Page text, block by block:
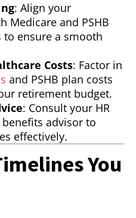
: Align your
Medicare and PSHB
ensure a smooth
Costs: Factor in
and PSHB plan costs
retirement budget.
: Consult your HR
advisor to
effectively.
You